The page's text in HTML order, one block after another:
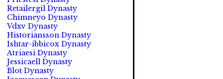
Retailergil Dynasty
Chimneyo Dynasty
Vdxv Dynasty
Historiansson Dynasty
Ishtar-ibbicox Dynasty
Atriaesi Dynasty
Jessicaell Dynasty
Blot Dynasty